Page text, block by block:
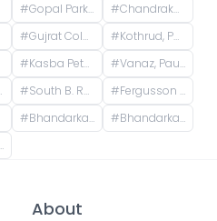
#Gopal Park, Pandurang Colony, Erandwane, Pune, Maharashtra, India #Chandrakamal Apartment, Rambaug Colony Road, Paud Road, Janaki Nagar, Kothrud, Pune, Maharashtra, India
#Gujrat Colony, Kothrud, Pune, Maharashtra, India #Kothrud, Pune, Maharashtra, India
#Kasba Peth, Pune, Maharashtra, India #Vanaz, Paud Road, Lokmanya Colony, Kothrud, Pune, Maharashtra, India
#South B. Road, Sheti Mahamandal, Laxmi Society, Model Colony, Gokhalenagar, Pune, Maharashtra, India #Fergusson College, Fergusson College Road, Shivajinagar, Pune, Maharashtra, India
#Bhandarkar Road, Deccan Gymkhana, Pune, Maharashtra, India #Bhandarkar road Deccan, Pune, Bhandarkar Road, Shivajinagar, Pune, Maharashtra, India
About